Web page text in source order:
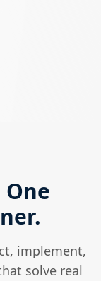
implement,
solve real